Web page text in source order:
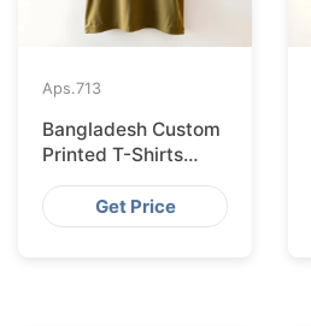
Aps.713
Bangladesh Custom
Printed T-Shirts
Exported to Valencia
Get Price